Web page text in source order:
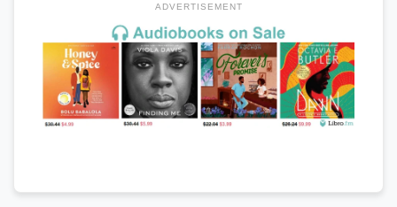
ADVERTISEMENT